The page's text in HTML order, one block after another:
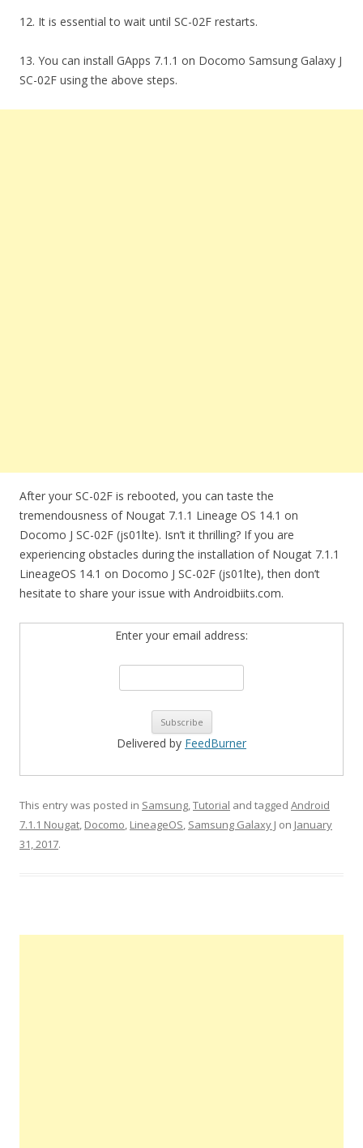
12. It is essential to wait until SC-02F restarts.
13. You can install GApps 7.1.1 on Docomo Samsung Galaxy J
SC-02F using the above steps.
After your SC-02F is rebooted, you can taste the
tremendousness of Nougat 7.1.1 Lineage OS 14.1 on
Docomo J SC-02F (js01lte). Isn’t it thrilling? If you are
experiencing obstacles during the installation of Nougat 7.1.1
LineageOS 14.1 on Docomo J SC-02F (js01lte), then don’t
hesitate to share your issue with Androidbiits.com.
Enter your email address:
Delivered by FeedBurner
This entry was posted in Samsung,Tutorial and tagged Android
7.1.1 Nougat, Docomo, LineageOS, Samsung Galaxy J on January
31, 2017.